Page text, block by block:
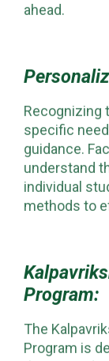
ahead.
Recognizing
specific
guidance.
understand
individual
methods to
Program:
The
Program is